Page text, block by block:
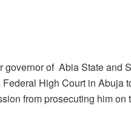
governor of Abia State and
Federal High Court in Abuja
from prosecuting him